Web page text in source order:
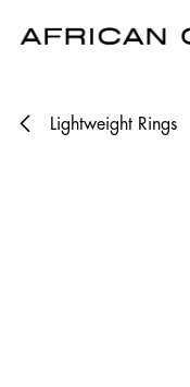
Lightweight Rings